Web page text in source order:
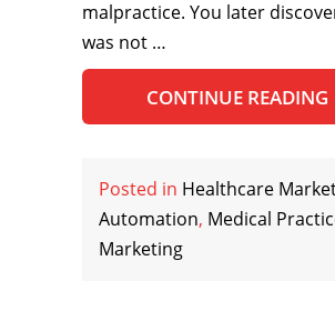
malpractice. You later
was not …
CONTINUE READING
Posted in Healthcare
Automation, Medical
Marketing